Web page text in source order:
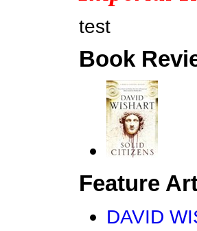
test
Book
Feature
DAVID